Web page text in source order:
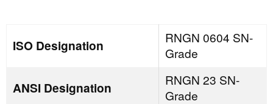
ISO Designation
RNGN 0604 SN-
Grade
ANSI Designation
RNGN 23 SN-
Grade